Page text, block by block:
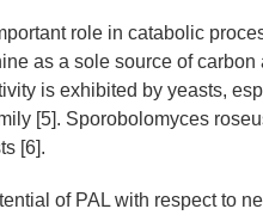
role in catabolic
as a sole source of
is exhibited by yeasts,
[5]. Sporobolomyces
[6].
of PAL with respect to